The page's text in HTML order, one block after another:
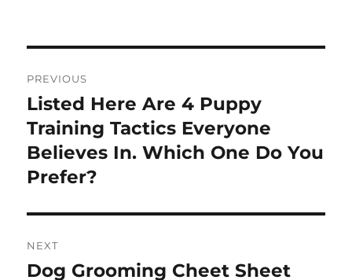
navigation
PREVIOUS
Previous
post:
Listed Here Are 4 Puppy
Training Tactics Everyone
Believes In. Which One Do You
Prefer?
NEXT
Next
Dog Grooming Cheet Sheet